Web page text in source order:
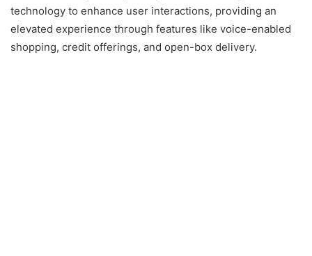
technology to enhance user interactions, providing an
elevated experience through features like voice-enabled
shopping, credit offerings, and open-box delivery.